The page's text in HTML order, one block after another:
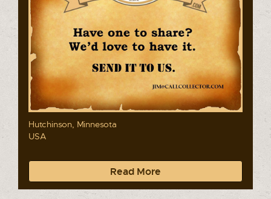
Hutchinson, Minnesota
USA
Read More